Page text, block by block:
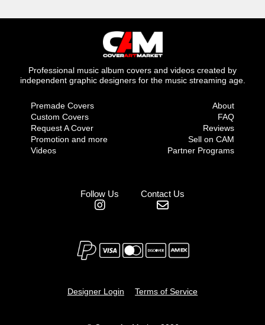
Professional music album covers and videos created by
independent graphic designers for the music streaming age.
Premade Covers
Custom Covers
Request A Cover
Promotion and more
Videos
About
FAQ
Reviews
Sell on CAM
Partner Programs
Follow Us Contact Us
Designer Login Terms of Service